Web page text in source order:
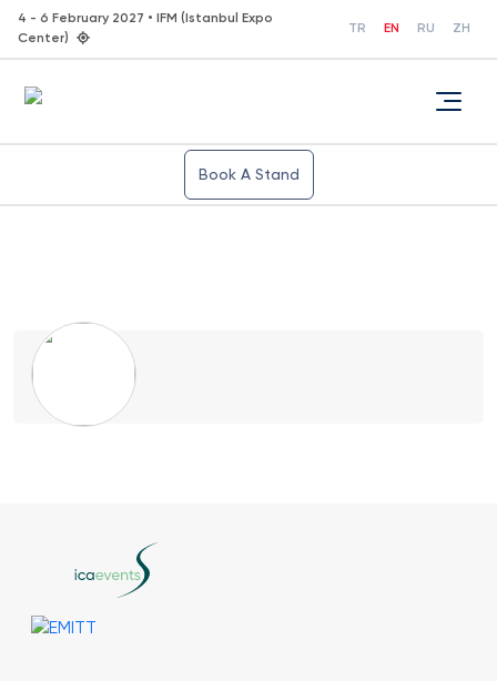
4 - 6 February 2027 • IFM (Istanbul Expo
Center)
TR EN RU ZH
Book A Stand